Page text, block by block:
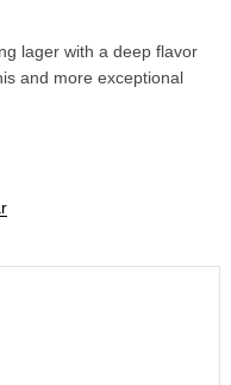
lager with a deep flavor
and more exceptional